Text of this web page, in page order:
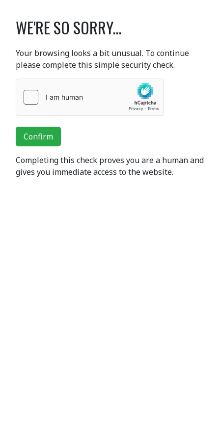
WE'RE SO SORRY...
Your browsing looks a bit unusual. To continue
please complete this simple security check.
Confirm
Completing this check proves you are a human and
gives you immediate access to the website.